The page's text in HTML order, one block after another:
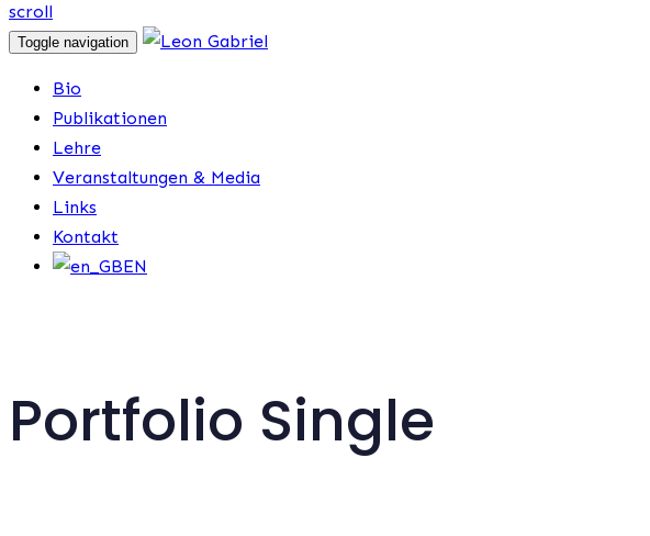
scroll
Toggle navigation
Bio
Publikationen
Lehre
Veranstaltungen & Media
Links
Kontakt
EN
Portfolio Single